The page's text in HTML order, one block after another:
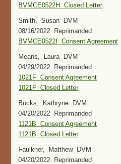
BVMCE0522H Closed Letter
Smith, Susan DVM
08/16/2022 Reprimanded
BVMCE0522I Consent Agreement
Means, Laura DVM
04/29/2022 Reprimanded
1021F Consent Agreement
1021F Closed Letter
Bucks, Kathryne DVM
04/20/2022 Reprimanded
1121B Consent Agreement
1121B Closed Letter
Faulkner, Matthew DVM
04/20/2022 Reprimanded